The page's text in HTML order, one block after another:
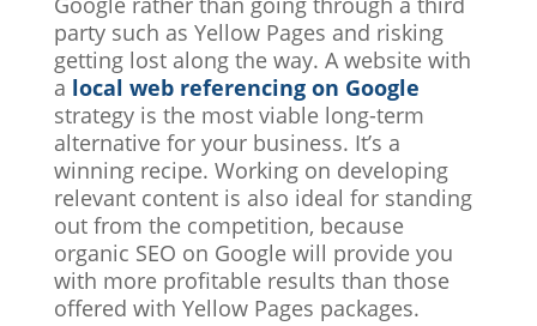
party such as Yellow Pages and risking
getting lost along the way. A website with
a local web referencing on Google
strategy is the most viable long-term
alternative for your business. It’s a
winning recipe. Working on developing
relevant content is also ideal for standing
out from the competition, because
organic SEO on Google will provide you
with more profitable results than those
offered with Yellow Pages packages.